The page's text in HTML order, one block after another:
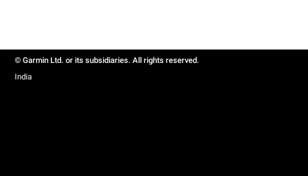
© Garmin Ltd. or its subsidiaries. All rights reserved.
India